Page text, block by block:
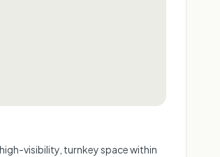
visibility, turnkey space within